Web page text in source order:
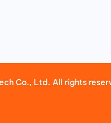
Co., Ltd. All rights